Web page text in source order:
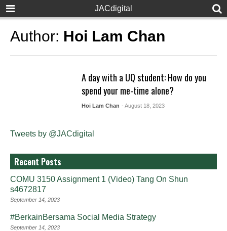
JACdigital
Author: Hoi Lam Chan
A day with a UQ student: How do you
spend your me-time alone?
Hoi Lam Chan - August 18, 2023
Tweets by @JACdigital
Recent Posts
COMU 3150 Assignment 1 (Video) Tang On Shun
s4672817
September 14, 2023
#BerkainBersama Social Media Strategy
September 14, 2023